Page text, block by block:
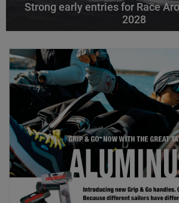
Strong early entries for Race
2028